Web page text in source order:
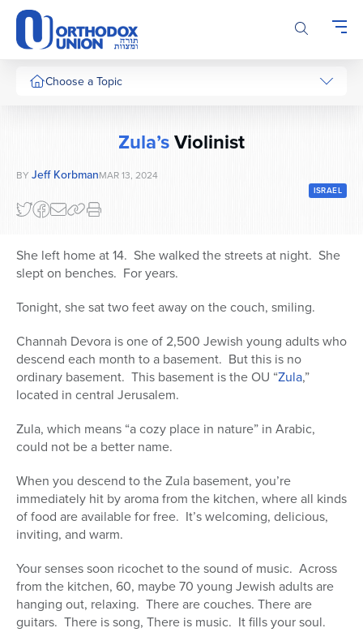
Please
note:
This
website
includesChoose a Topic
Series
Zula’sViolinist
BY Jeff KorbmanMAR 13, 2024
ISRAEL
She left home at 14. She walked the streets at night. She
slept on benches. For years.
Tonight, she sat two feet away on the couch, smiling.
Channah Devora is one of 2,500 Jewish young adults who
descend each month to a basement. But this is no
ordinary basement. This basement is the OU “Zula,”
located in central Jerusalem.
Zula, which means “a cozy place in nature” in Arabic,
could not be a better name.
When you descend to the Zula basement, you’re
immediately hit by aroma from the kitchen, where all kinds
of food are available for free. It’s welcoming, delicious,
inviting, and warm.
Your senses soon ricochet to the sound of music. Across
from the kitchen, 60, maybe 70 young Jewish adults are
hanging out, relaxing. There are couches. There are
guitars. There is song, There is music. It fills your soul.